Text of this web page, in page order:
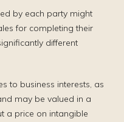
by each party might
for completing their
different
to business interests, as
may be valued in a
a price on intangible